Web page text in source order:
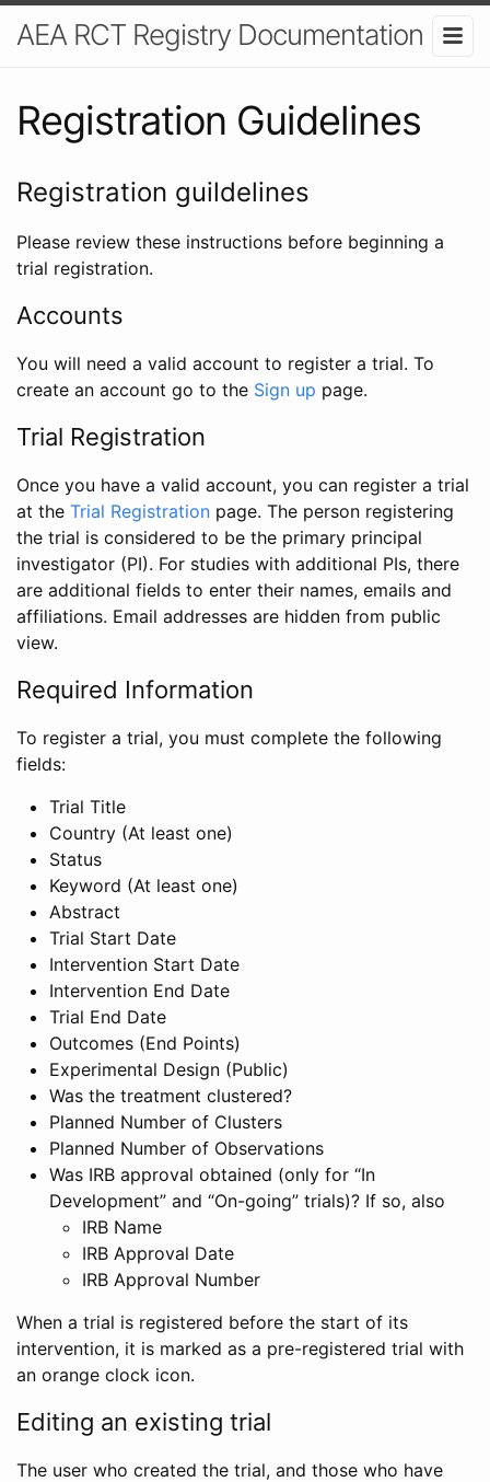
AEA RCT Registry Documentation
Registration Guidelines
Registration guildelines
Please review these instructions before beginning a
trial registration.
Accounts
You will need a valid account to register a trial. To
create an account go to the Sign up page.
Trial Registration
Once you have a valid account, you can register a trial
at the Trial Registration page. The person registering
the trial is considered to be the primary principal
investigator (PI). For studies with additional PIs, there
are additional fields to enter their names, emails and
affiliations. Email addresses are hidden from public
view.
Required Information
To register a trial, you must complete the following
fields:
Trial Title
Country (At least one)
Status
Keyword (At least one)
Abstract
Trial Start Date
Intervention Start Date
Intervention End Date
Trial End Date
Outcomes (End Points)
Experimental Design (Public)
Was the treatment clustered?
Planned Number of Clusters
Planned Number of Observations
Was IRB approval obtained (only for “In
Development” and “On-going” trials)? If so, also
IRB Name
IRB Approval Date
IRB Approval Number
When a trial is registered before the start of its
intervention, it is marked as a pre-registered trial with
an orange clock icon.
Editing an existing trial
The user who created the trial, and those who have